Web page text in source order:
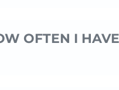
OFTEN I